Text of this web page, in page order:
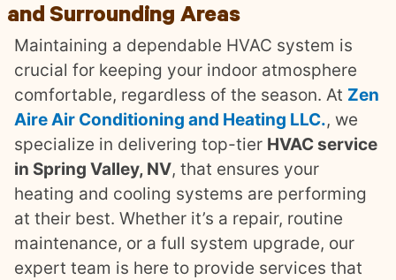
and Surrounding Areas
Maintaining a dependable HVAC system is
crucial for keeping your indoor atmosphere
comfortable, regardless of the season. At Zen
Aire Air Conditioning and Heating LLC., we
specialize in delivering top-tier HVAC service
in Spring Valley, NV, that ensures your
heating and cooling systems are performing
at their best. Whether it’s a repair, routine
maintenance, or a full system upgrade, our
expert team is here to provide services that